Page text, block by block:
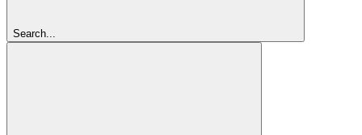
Search...